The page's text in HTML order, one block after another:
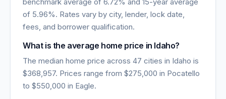
of 5.96%. Rates vary by city, lender, lock date,
fees, and borrower qualification.
What is the average home price in Idaho?
The median home price across 47 cities in Idaho is
$368,957. Prices range from $275,000 in Pocatello
to $550,000 in Eagle.